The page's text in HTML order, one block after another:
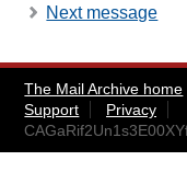
Next message
The Mail Archive home
Support
Privacy